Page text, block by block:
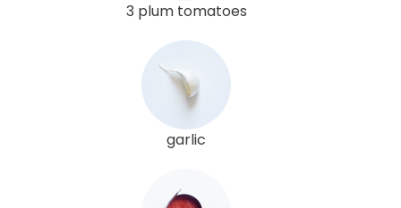
3 plum tomatoes
garlic